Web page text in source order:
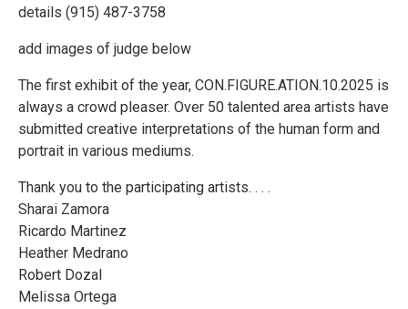
details (915) 487-3758
add images of judge below
The first exhibit of the year, CON.FIGURE.ATION.10.2025 is
always a crowd pleaser. Over 50 talented area artists have
submitted creative interpretations of the human form and
portrait in various mediums.
Thank you to the participating artists. . . .
Sharai Zamora
Ricardo Martinez
Heather Medrano
Robert Dozal
Melissa Ortega